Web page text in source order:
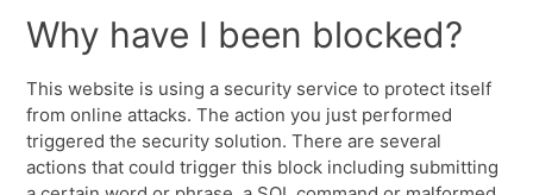
Why have I been blocked?
This website is using a security service to protect itself
from online attacks. The action you just performed
triggered the security solution. There are several
actions that could trigger this block including submitting